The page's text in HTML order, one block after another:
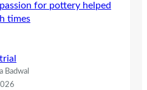
for pottery helped
times
Badwal